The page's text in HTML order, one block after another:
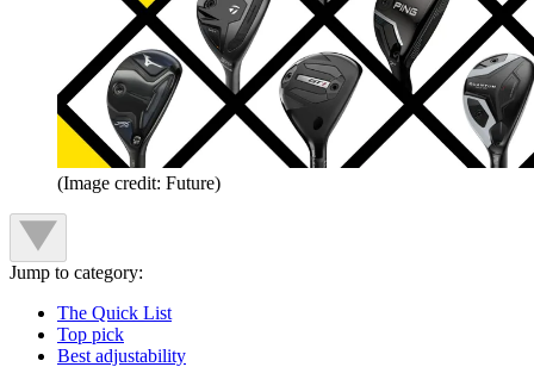
(Image credit: Future)
Jump to category:
The Quick List
Top pick
Best adjustability